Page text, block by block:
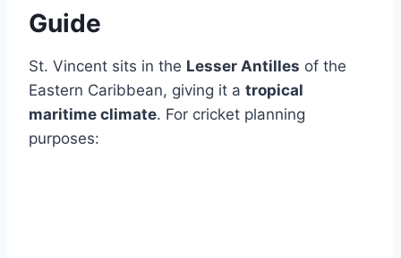
Guide
St. Vincent sits in the Lesser Antilles of the
Eastern Caribbean, giving it a tropical
maritime climate. For cricket planning
purposes: